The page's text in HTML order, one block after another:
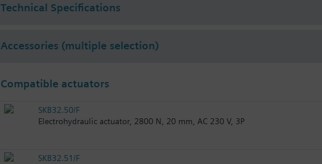
Technical Specifications
Accessories (multiple selection)
Compatible actuators
SKB32.50/F
Electrohydraulic actuator, 2800 N, 20 mm, AC 230 V, 3P
SKB32.51/F